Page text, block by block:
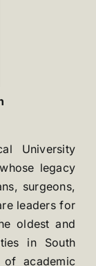
University
legacy
surgeons,
leaders for
oldest and
in South
academic